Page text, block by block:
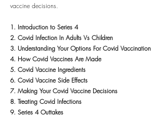
vaccine decisions.
1. Introduction to Series 4
2. Covid Infection In Adults Vs Children
3. Understanding Your Options For Covid Vaccination
4. How Covid Vaccines Are Made
5. Covid Vaccine Ingredients
6. Covid Vaccine Side Effects
7. Making Your Covid Vaccine Decisions
8. Treating Covid Infections
9. Series 4 Outtakes